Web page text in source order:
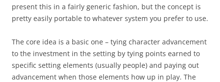
present this in a fairly generic fashion, but the concept is
pretty easily portable to whatever system you prefer to use.
The core idea is a basic one – tying character advancement
to the investment in the setting by tying points earned to
specific setting elements (usually people) and paying out
advancement when those elements how up in play. The